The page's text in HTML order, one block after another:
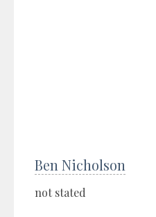
Ben Nicholson
not stated